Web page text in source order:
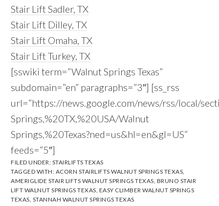
Stair Lift Sadler, TX
Stair Lift Dilley, TX
Stair Lift Omaha, TX
Stair Lift Turkey, TX
[sswiki term=”Walnut Springs Texas”
subdomain=”en” paragraphs=”3″] [ss_rss
url=”https://news.google.com/news/rss/local/
Springs,%20TX,%20USA/Walnut
Springs,%20Texas?ned=us&hl=en&gl=US”
feeds=”5″]
FILED UNDER: STAIRLIFTS TEXAS
TAGGED WITH: ACORN STAIRLIFTS WALNUT SPRINGS TEXAS,
AMERIGLIDE STAIR LIFTS WALNUT SPRINGS TEXAS, BRUNO STAIR
LIFT WALNUT SPRINGS TEXAS, EASY CLIMBER WALNUT SPRINGS
TEXAS, STANNAH WALNUT SPRINGS TEXAS